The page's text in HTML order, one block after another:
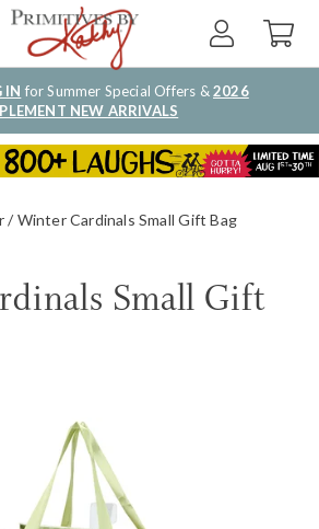
IN for Summer Special Offers &2026
NEW ARRIVALS
Winter Cardinals Small Gift Bag
Small Gift